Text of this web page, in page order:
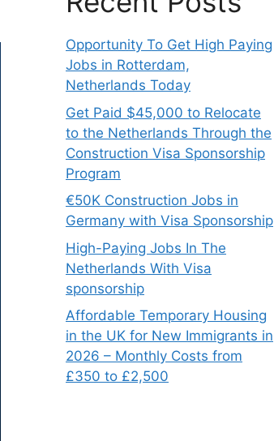
Opportunity To Get High Paying
Jobs in Rotterdam,
Netherlands Today
Get Paid $45,000 to Relocate
to the Netherlands Through the
Construction Visa Sponsorship
Program
€50K Construction Jobs in
Germany with Visa Sponsorship
High-Paying Jobs In The
Netherlands With Visa
sponsorship
Affordable Temporary Housing
in the UK for New Immigrants in
2026 – Monthly Costs from
£350 to £2,500